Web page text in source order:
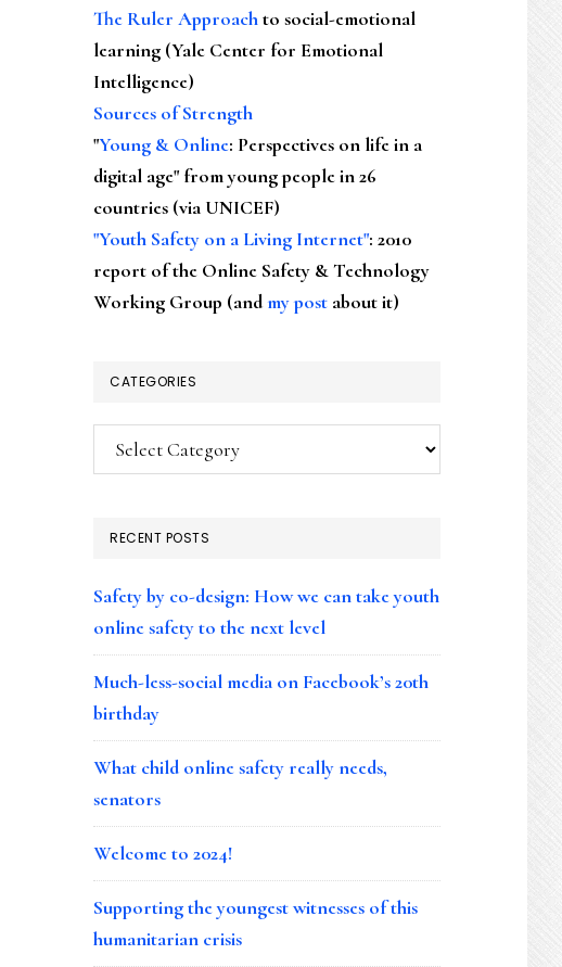
The Ruler Approachto social-emotional
learning (Yale Center for Emotional
Intelligence)
Sources of Strength
"Young & Online: Perspectives on life in a
digital age" from young people in 26
countries (via UNICEF)
"Youth Safety on a Living Internet": 2010
report of the Online Safety & Technology
Working Group (andmy post about it)
CATEGORIES
Categories
RECENT POSTS
Safety by co-design: How we can take youth
online safety to the next level
Much-less-social media on Facebook’s 20th
birthday
What child online safety really needs,
senators
Welcome to 2024!
Supporting the youngest witnesses of this
humanitarian crisis